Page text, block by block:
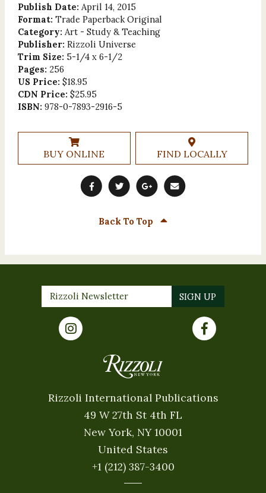
Publish Date: April 14, 2015
Format: Trade Paperback Original
Category: Art - Study & Teaching
Publisher: Rizzoli Universe
Trim Size: 5-1/4 x 6-1/2
Pages: 256
US Price: $18.95
CDN Price: $25.95
ISBN: 978-0-7893-2916-5
BUY ONLINE FIND LOCALLY
Back To Top
Rizzoli International Publications
49 W 27th St 4th FL
New York, NY 10001
United States
+1 (212) 387-3400